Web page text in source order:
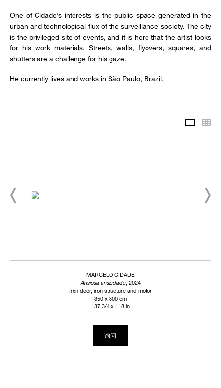
One of Cidade’s interests is the public space generated in the
urban and technological flux of the surveillance society. The city
is the privileged site of events, and it is here that the artist looks
for his work materials. Streets, walls, flyovers, squares, and
shutters are a challenge for his gaze.
He currently lives and works in São Paulo, Brazil.
MARCELO CIDADE
Ansiosa ansiedade, 2024
Iron door, iron structure and motor
350 x 300 cm
137 3/4 x 118 in
询问